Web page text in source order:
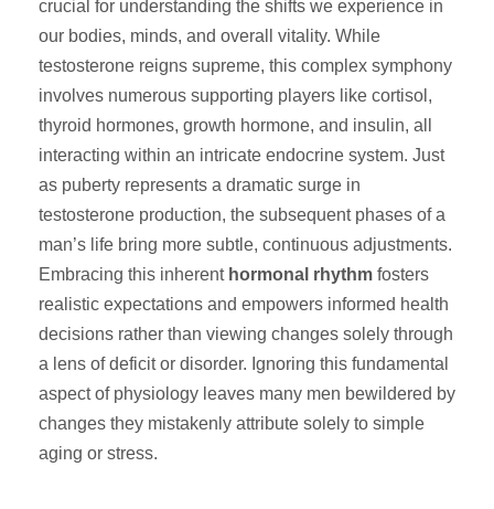
crucial for understanding the shifts we experience in
our bodies, minds, and overall vitality. While
testosterone reigns supreme, this complex symphony
involves numerous supporting players like cortisol,
thyroid hormones, growth hormone, and insulin, all
interacting within an intricate endocrine system. Just
as puberty represents a dramatic surge in
testosterone production, the subsequent phases of a
man’s life bring more subtle, continuous adjustments.
Embracing this inherent hormonal rhythm fosters
realistic expectations and empowers informed health
decisions rather than viewing changes solely through
a lens of deficit or disorder. Ignoring this fundamental
aspect of physiology leaves many men bewildered by
changes they mistakenly attribute solely to simple
aging or stress.